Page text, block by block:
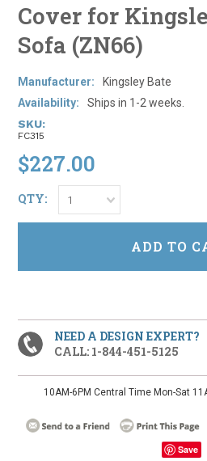
Cover for
Sofa (ZN66)
Manufacturer:
Kingsley Bate
Availability:
Ships in 1-2 weeks.
SKU:
FC315
$227.00
QTY: 1
NEED A DESIGN EXPERT?
CALL: 1-844-451-5125
10AM-6PM Central Time Mon-Sat
Save